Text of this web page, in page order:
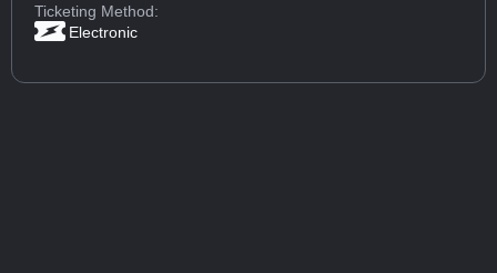
Ticketing Method:
Electronic